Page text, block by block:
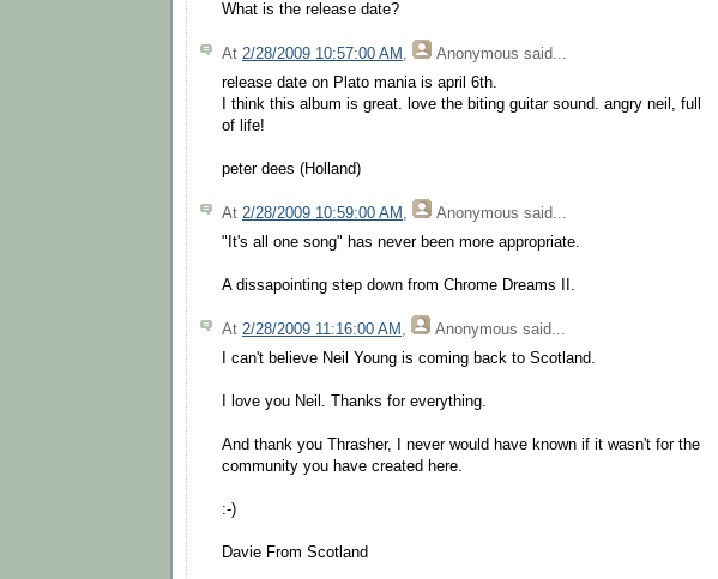
What is the release date?
At 2/28/2009 10:57:00 AM Anonymous said...
release date on Plato mania is april 6th.
I think this album is great. love the biting guitar sound. angry neil, full
of life!
peter dees (Holland)
At 2/28/2009 10:59:00 AM , Anonymous said...
"It's all one song" has never been more appropriate.
A dissapointing step down from Chrome Dreams II.
At 2/28/2009 11:16:00 AM , Anonymous said...
I can't believe Neil Young is coming back to Scotland.
I love you Neil. Thanks for everything.
And thank you Thrasher, I never would have known if it wasn't for the
community you have created here.
:-)
Davie From Scotland